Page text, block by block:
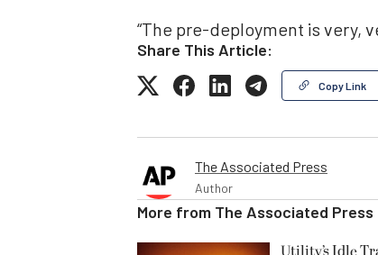
“The pre-deployment is very,
Share This Article:
Copy Link
The Associated Press
Author
More from The Associated Press